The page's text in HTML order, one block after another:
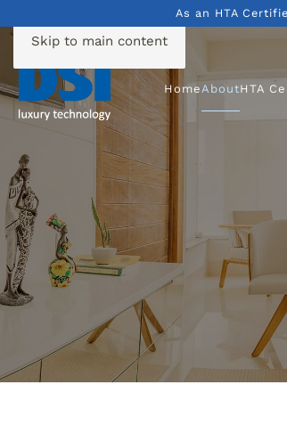
As an HTA
Skip to main content
HomeAboutHTA